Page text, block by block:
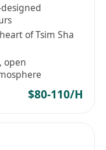
of Tsim Sha
open
$80-110/H